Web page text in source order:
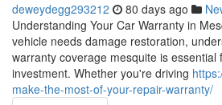
deweydegg293212 80 days ago
Understanding Your Car Warranty in
vehicle needs damage restoration,
warranty coverage mesquite is essential
investment. Whether you're driving
make-the-most-of-your-repair-warranty/